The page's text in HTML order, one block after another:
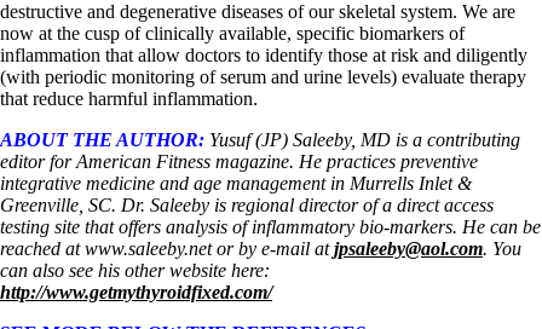
destructive and degenerative diseases of our skeletal system. We are
now at the cusp of clinically available, specific biomarkers of
inflammation that allow doctors to identify those at risk and diligently
(with periodic monitoring of serum and urine levels) evaluate therapy
that reduce harmful inflammation.
ABOUT THE AUTHOR: Yusuf (JP) Saleeby, MD is a contributing
editor for American Fitness magazine. He practices preventive
integrative medicine and age management in Murrells Inlet &
Greenville, SC. Dr. Saleeby is regional director of a direct access
testing site that offers analysis of inflammatory bio-markers. He can be
reached at www.saleeby.net or by e-mail atjpsaleeby@aol.com. You
can also see his other website here:
http://www.getmythyroidfixed.com/